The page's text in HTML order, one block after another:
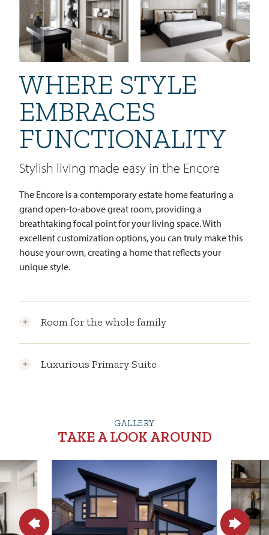
WHERE STYLE
EMBRACES
FUNCTIONALITY
Stylish living made easy in the Encore
The Encore is a contemporary estate home featuring a
grand open-to-above great room, providing a
breathtaking focal point for your living space. With
excellent customization options, you can truly make this
house your own, creating a home that reflects your
unique style.
Room for the whole family
Luxurious Primary Suite
GALLERY
TAKE A LOOK AROUND